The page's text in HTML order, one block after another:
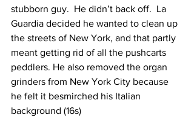
stubborn guy.  He didn’t back off.  La
Guardia decided he wanted to clean up
the streets of New York, and that partly
meant getting rid of all the pushcarts
peddlers. He also removed the organ
grinders from New York City because
he felt it besmirched his Italian
background (16s)